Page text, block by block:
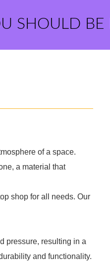
SHOULD BE
of a space.
a material that
shop for all needs. Our
pressure, resulting in a
and functionality.